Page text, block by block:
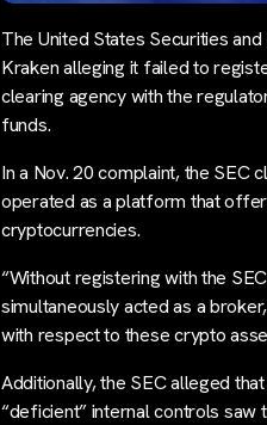
The United States Securities
Kraken alleging it failed to
clearing agency with the
funds.
In a Nov. 20 complaint, the SEC
operated as a platform that
cryptocurrencies.
“Without registering with the
simultaneously acted as a
with respect to these crypto
Additionally, the SEC alleged
“deficient” internal controls